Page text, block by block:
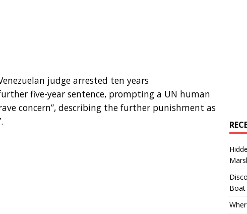
judge arrested ten years
five-year sentence, prompting a UN human
concern”, describing the further punishment as
Boat